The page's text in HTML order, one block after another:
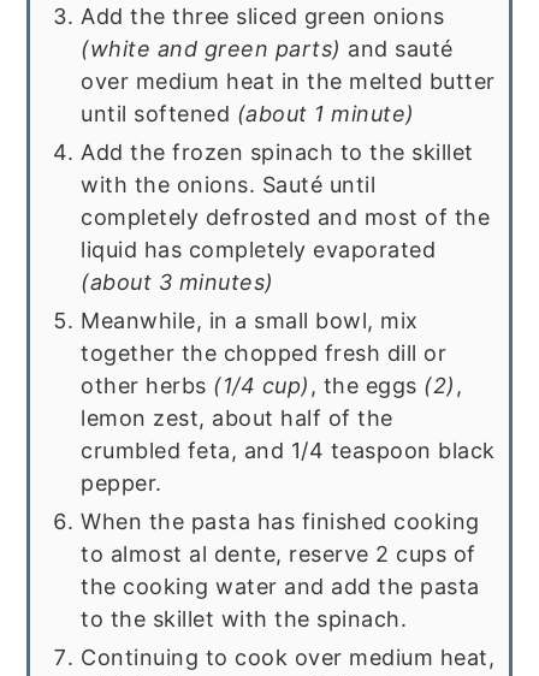
Add the three sliced green onions
(white and green parts) and sauté
over medium heat in the melted butter
until softened (about 1 minute)
Add the frozen spinach to the skillet
with the onions. Sauté until
completely defrosted and most of the
liquid has completely evaporated
(about 3 minutes)
Meanwhile, in a small bowl, mix
together the chopped fresh dill or
other herbs (1/4 cup) , the eggs (2) ,
lemon zest, about half of the
crumbled feta, and 1/4 teaspoon black
pepper.
When the pasta has finished cooking
to almost al dente, reserve 2 cups of
the cooking water and add the pasta
to the skillet with the spinach.
Continuing to cook over medium heat,